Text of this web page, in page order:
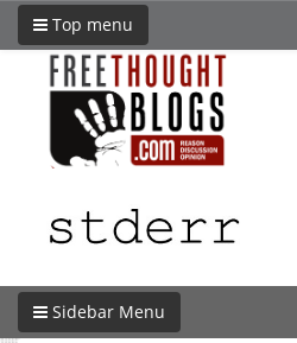
Top menu
Sidebar Menu